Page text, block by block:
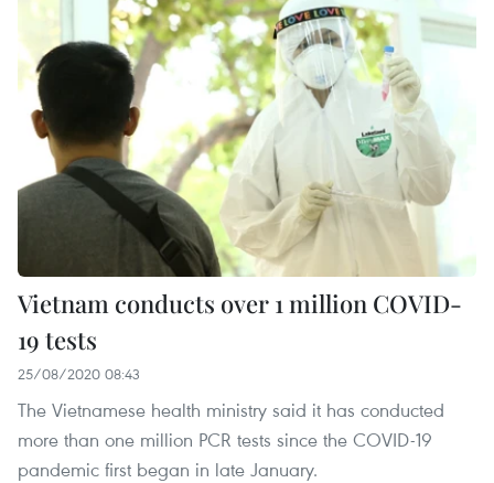
Vietnam conducts over 1 million COVID-
19 tests
25/08/2020 08:43
The Vietnamese health ministry said it has conducted
more than one million PCR tests since the COVID-19
pandemic first began in late January.